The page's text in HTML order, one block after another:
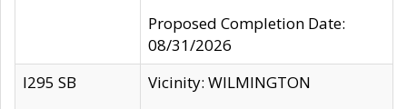
Proposed Completion Date:
08/31/2026
I295 SB
Vicinity: WILMINGTON